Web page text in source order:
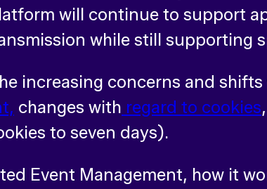
will continue to support
while still supporting
increasing concerns and
changes with regard to cookies
to seven days).
Event Management, how it